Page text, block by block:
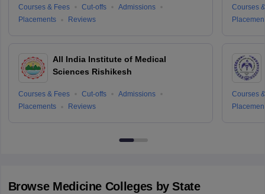
Courses & Fees Cut-offs
Admissions
Placements
Reviews
All India Institute of Medical
Sciences Rishikesh
Courses & Fees Cut-offs
Admissions
Placements
Reviews
Courses
Courses
Browse Medicine Colleges by State